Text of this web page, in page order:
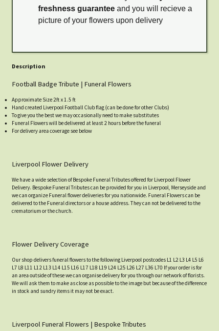
freshness guarantee and you will recieve a
picture of your flowers upon delivery
Description
Football Badge Tribute | Funeral Flowers
Approximate Size 2ft x 1.5 ft
Hand created Liverpool Football Club flag (can be done for other Clubs)
To give you the best we may occasionally need to make substitutes
Funeral Flowers will be delivered at least 2 hours before the funeral
For delivery area coverage see below
Liverpool Flower Delivery
We have a wide selection of Bespoke Funeral Tributes offered for Liverpool Flower
Delivery. Bespoke Funeral Tributes can be provided for you in Liverpool, Merseyside and
we can organize Funeral flower deliveries for you nationwide. Funeral Flowers can be
delivered to the Funeral directors or a house address. They can not be delivered to the
crematorium or the church.
Flower Delivery Coverage
Our shop delivers funeral flowers to the following Liverpool postcodes L1 L2 L3 L4 L5 L6
L7 L8 L11 L12 L13 L14 L15 L16 L17 L18 L19 L24 L25 L26 L27 L36 L70 If your order is for
an area outside of these we can organise delivery for you through our network of florists.
We will ask them to make as close as possible to the image but because of the difference
in stock and sundry items it may not be exact.
Liverpool Funeral Flowers | Bespoke Tributes